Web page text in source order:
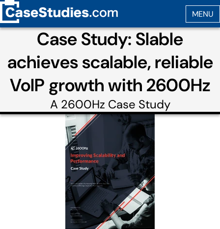
Case Study: Slable
achieves scalable, reliable
VoIP growth with 2600Hz
A 2600Hz Case Study